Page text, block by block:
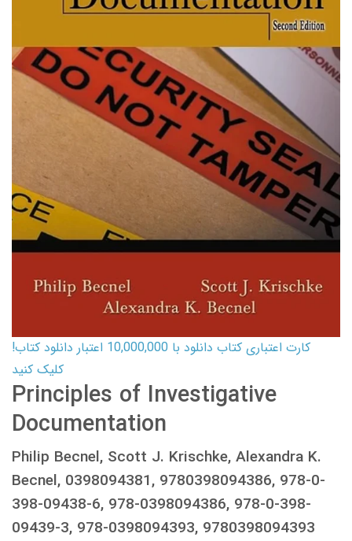
کارت اعتباری کتاب دانلود با 10,000,000 اعتبار دانلود کتاب!
کلیک کنید
Principles of Investigative
Documentation
Philip Becnel, Scott J. Krischke, Alexandra K.
Becnel, 0398094381, 9780398094386, 978-0-
398-09438-6, 978-0398094386, 978-0-398-
09439-3, 978-0398094393, 9780398094393